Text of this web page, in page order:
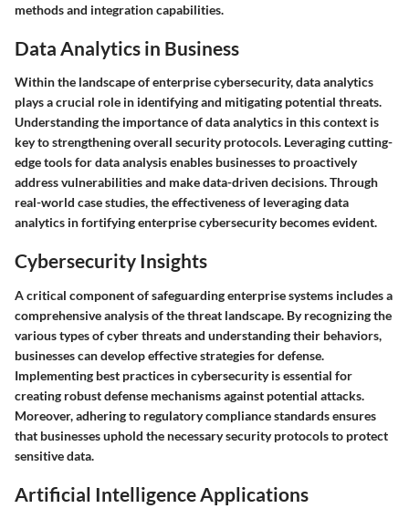
methods and integration capabilities.
Data Analytics in Business
Within the landscape of enterprise cybersecurity, data analytics
plays a crucial role in identifying and mitigating potential threats.
Understanding the importance of data analytics in this context is
key to strengthening overall security protocols. Leveraging cutting-
edge tools for data analysis enables businesses to proactively
address vulnerabilities and make data-driven decisions. Through
real-world case studies, the effectiveness of leveraging data
analytics in fortifying enterprise cybersecurity becomes evident.
Cybersecurity Insights
A critical component of safeguarding enterprise systems includes a
comprehensive analysis of the threat landscape. By recognizing the
various types of cyber threats and understanding their behaviors,
businesses can develop effective strategies for defense.
Implementing best practices in cybersecurity is essential for
creating robust defense mechanisms against potential attacks.
Moreover, adhering to regulatory compliance standards ensures
that businesses uphold the necessary security protocols to protect
sensitive data.
Artificial Intelligence Applications